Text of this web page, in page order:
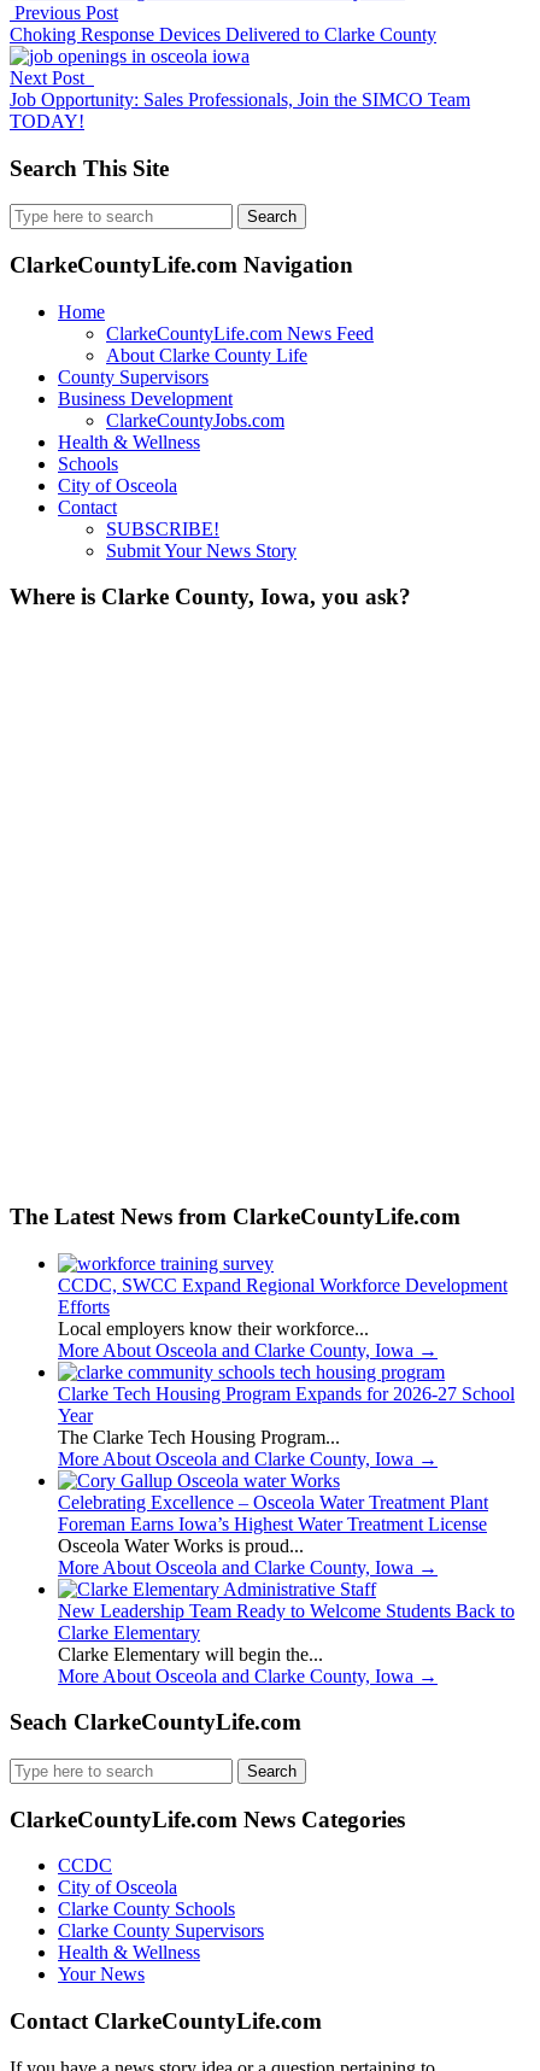
Previous Post
Choking Response Devices Delivered to Clarke County
Next Post
Job Opportunity: Sales Professionals, Join the SIMCO Team
TODAY!
Search This Site
Search
for:
ClarkeCountyLife.com Navigation
Home
ClarkeCountyLife.com News Feed
About Clarke County Life
County Supervisors
Business Development
ClarkeCountyJobs.com
Health & Wellness
Schools
City of Osceola
Contact
SUBSCRIBE!
Submit Your News Story
Where is Clarke County, Iowa, you ask?
The Latest News from ClarkeCountyLife.com
CCDC, SWCC Expand Regional Workforce Development
Efforts
Local employers know their workforce...
More About Osceola and Clarke County, Iowa →
Clarke Tech Housing Program Expands for 2026-27 School
Year
The Clarke Tech Housing Program...
More About Osceola and Clarke County, Iowa →
Celebrating Excellence – Osceola Water Treatment Plant
Foreman Earns Iowa’s Highest Water Treatment License
Osceola Water Works is proud...
More About Osceola and Clarke County, Iowa →
New Leadership Team Ready to Welcome Students Back to
Clarke Elementary
Clarke Elementary will begin the...
More About Osceola and Clarke County, Iowa →
Seach ClarkeCountyLife.com
Search
for:
ClarkeCountyLife.com News Categories
CCDC
City of Osceola
Clarke County Schools
Clarke County Supervisors
Health & Wellness
Your News
Contact ClarkeCountyLife.com